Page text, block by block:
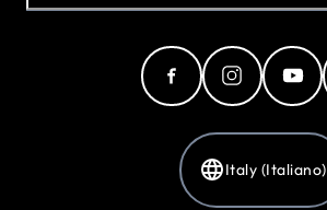
Italy (Italiano)